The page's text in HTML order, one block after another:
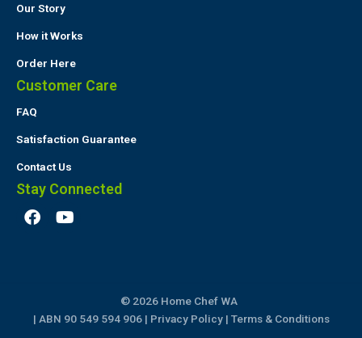
Our Story
How it Works
Order Here
Customer Care
FAQ
Satisfaction Guarantee
Contact Us
Stay Connected
F
a
k
Y
o
© 2026 Home Chef WA
| ABN 90 549 594 906 | Privacy Policy| Terms & Conditions